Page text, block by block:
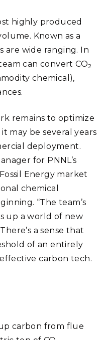
highly produced
Known as a
are wide ranging. In
can convert CO2
chemical),
remains to optimize
may be several years
deployment.
for PNNL’s
Energy market
chemical
“The team’s
up a world of new
a sense that
of an entirely
carbon tech.
carbon from flue